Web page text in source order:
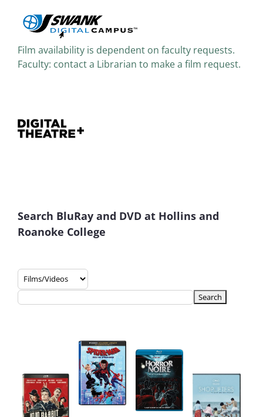
Film availability is dependent on faculty requests.
Faculty: contact a Librarian to make a film request.
Search BluRay and DVD at Hollins and
Roanoke College